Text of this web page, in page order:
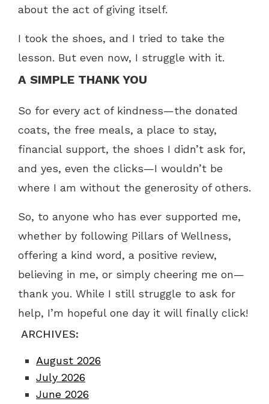
about the act of giving itself.
I took the shoes, and I tried to take the
lesson. But even now, I struggle with it.
A SIMPLE THANK YOU
So for every act of kindness—the donated
coats, the free meals, a place to stay,
financial support, the shoes I didn’t ask for,
and yes, even the clicks—I wouldn’t be
where I am without the generosity of others.
So, to anyone who has ever supported me,
whether by following Pillars of Wellness,
offering a kind word, a positive review,
believing in me, or simply cheering me on—
thank you. While I still struggle to ask for
help, I’m hopeful one day it will finally click!
ARCHIVES:
August 2026
July 2026
June 2026